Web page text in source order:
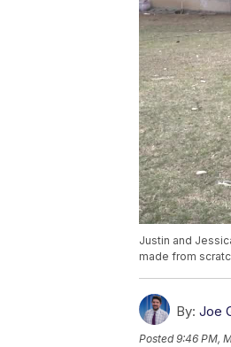
Justin and
made from
By: Joe
Posted9:46 PM,